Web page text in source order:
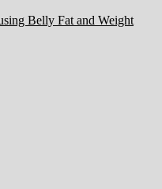
Belly Fat and Weight